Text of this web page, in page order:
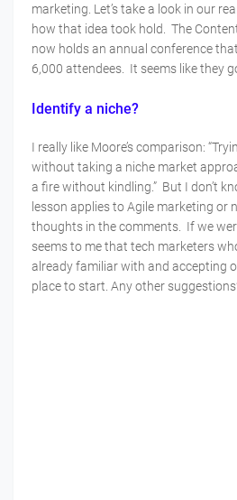
marketing. Let’s take a look in our
how that idea took hold. The
now holds an annual conference
6,000 attendees. It seems like they
Identify a niche?
I really like Moore’s comparison:
without taking a niche market
a fire without kindling.” But I don’t
lesson applies to Agile marketing or
thoughts in the comments. If we
seems to me that tech marketers
already familiar with and accepting
place to start. Any other